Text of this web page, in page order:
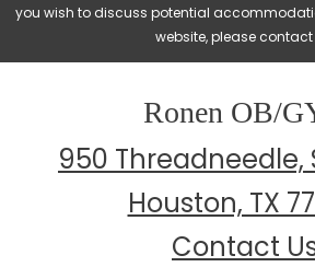
you wish to discuss potential
website, please contact
Ronen OB/
950 Threadneedle,
Houston, TX
Contact